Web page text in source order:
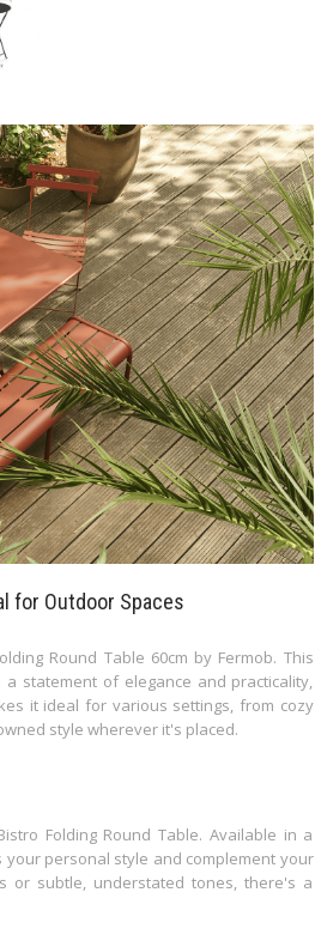
for Outdoor Spaces
Round Table 60cm by Fermob. This
statement of elegance and practicality,
it ideal for various settings, from cozy
style wherever it's placed.
Folding Round Table. Available in a
personal style and complement your
or subtle, understated tones, there's a